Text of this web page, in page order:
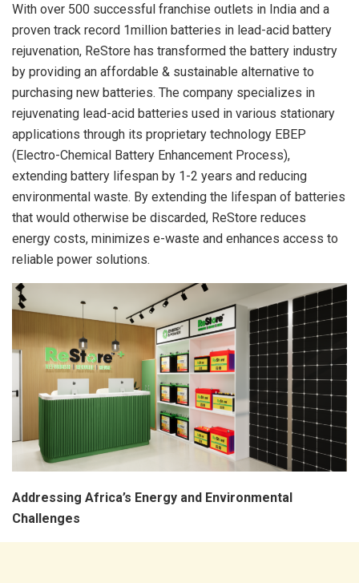
With over 500 successful franchise outlets in India and a
proven track record 1million batteries in lead-acid battery
rejuvenation, ReStore has transformed the battery industry
by providing an affordable & sustainable alternative to
purchasing new batteries. The company specializes in
rejuvenating lead-acid batteries used in various stationary
applications through its proprietary technology EBEP
(Electro-Chemical Battery Enhancement Process),
extending battery lifespan by 1-2 years and reducing
environmental waste. By extending the lifespan of batteries
that would otherwise be discarded, ReStore reduces
energy costs, minimizes e-waste and enhances access to
reliable power solutions.
Addressing Africa’s Energy and Environmental
Challenges